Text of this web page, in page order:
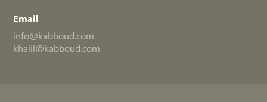
Email
info@kabboud.com
khalil@kabboud.com